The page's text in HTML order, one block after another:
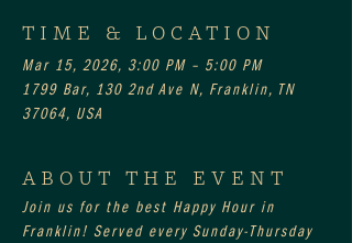
TIME & LOCATION
Mar 15, 2026, 3:00 PM – 5:00 PM
1799 Bar, 130 2nd Ave N, Franklin, TN
37064, USA
ABOUT THE EVENT
Join us for the best Happy Hour in
Franklin! Served every Sunday-Thursday